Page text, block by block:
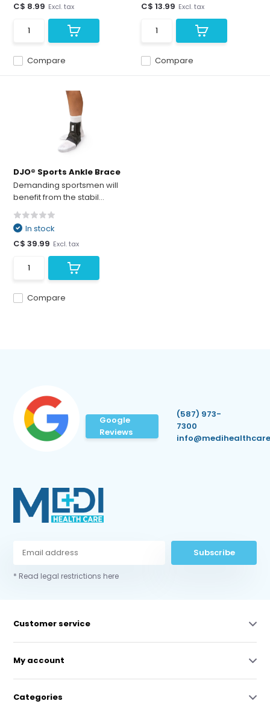
Compare
C$ 8.99 Excl. tax
Compare
C$ 13.99 Excl. tax
DJO® Sports Ankle Brace
Demanding sportsmen will
benefit from the stabil...
Compare
In stock
C$ 39.99 Excl. tax
Google
Reviews
(587) 973-
7300
Subscribe
* Read legal restrictions here
Customer service
My account
Categories